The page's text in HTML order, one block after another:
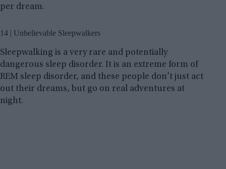
per dream.
14 | Unbelievable Sleepwalkers
Sleepwalking is a very rare and potentially
dangerous sleep disorder. It is an extreme form of
REM sleep disorder, and these people don’t just act
out their dreams, but go on real adventures at
night.